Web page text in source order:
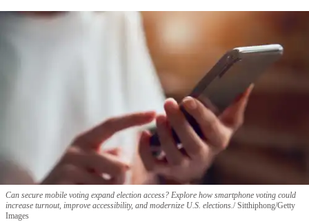
Can secure mobile voting expand election access? Explore how smartphone voting could
increase turnout, improve accessibility, and modernize U.S. elections. Sitthiphong/Getty
Images